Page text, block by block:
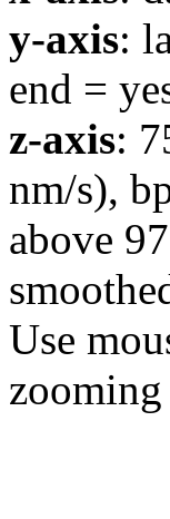
y-axis:
end =
z-axis:
nm/s),
above
Use